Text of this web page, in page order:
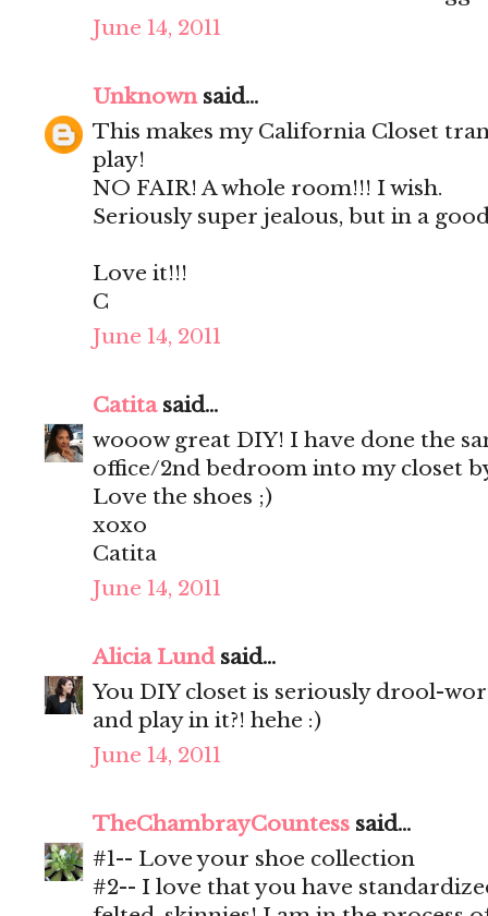
June 14, 2011
Unknownsaid...
This makes my California Closet
play!
NO FAIR! A whole room!!! I wish.
Seriously super jealous, but in a
Love it!!!
C
June 14, 2011
Catitasaid...
wooow great DIY! I have done the
office/2nd bedroom into my closet
Love the shoes ;)
xoxo
Catita
June 14, 2011
Alicia Lundsaid...
You DIY closet is seriously drool-
and play in it?! hehe :)
June 14, 2011
TheChambrayCountess said...
#1-- Love your shoe collection
#2-- I love that you have